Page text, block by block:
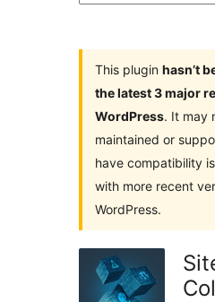
This plugin hasn’t
the latest 3 major
WordPress. It may
maintained or
have compatibility
with more recent
WordPress.